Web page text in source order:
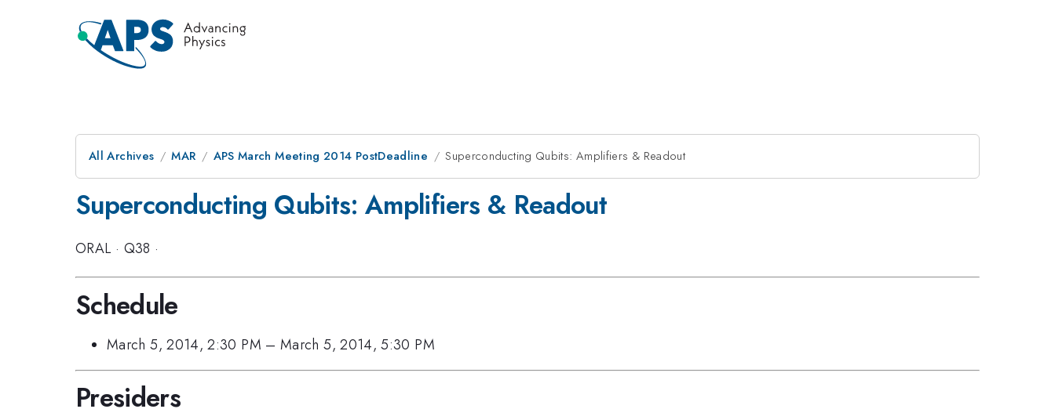
All Archives MAR APS March Meeting 2014 PostDeadline Superconducting Qubits: Amplifiers & Readout
Superconducting Qubits: Amplifiers & Readout
ORAL · Q38 ·
Schedule
March 5, 2014, 2:30 PM –March 5, 2014, 5:30 PM
Presiders